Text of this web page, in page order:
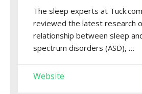
The sleep experts at
reviewed the latest research
relationship between sleep
spectrum disorders (ASD), …
Website